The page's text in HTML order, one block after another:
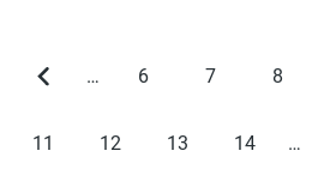
Pagination
Previous
… Page
6 Page
7 Page
8
Page
11 Page
12 Page
13 Page
14 …